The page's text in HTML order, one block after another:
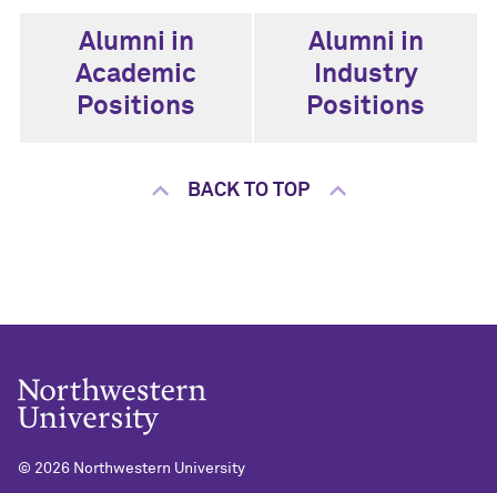
Alumni in
Academic
Positions
Alumni in
Industry
Positions
BACK TO TOP
© 2026 Northwestern University